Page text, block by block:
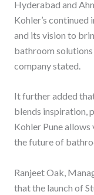
Hyderabad and
Kohler’s continued
and its vision to
bathroom
company stated.
It further added
blends inspiration,
Kohler Pune
the future of
Ranjeet Oak,
that the launch of